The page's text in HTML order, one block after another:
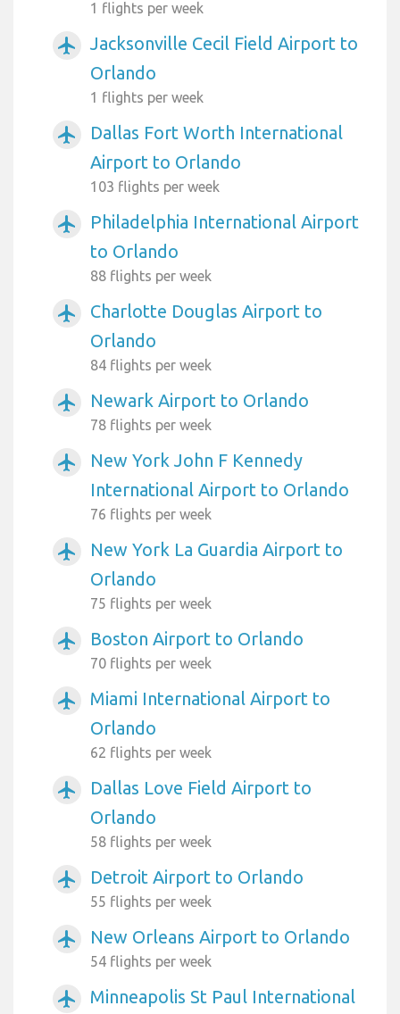
1 flights per week
airplanemode_active
Jacksonville Cecil Field Airport to
Orlando
1 flights per week
airplanemode_active
Dallas Fort Worth International
Airport to Orlando
103 flights per week
airplanemode_active
Philadelphia International Airport
to Orlando
88 flights per week
airplanemode_active
Charlotte Douglas Airport to
Orlando
84 flights per week
airplanemode_active Newark Airport to Orlando
78 flights per week
airplanemode_active
New York John F Kennedy
International Airport to Orlando
76 flights per week
airplanemode_active
New York La Guardia Airport to
Orlando
75 flights per week
airplanemode_active Boston Airport to Orlando
70 flights per week
airplanemode_active
Miami International Airport to
Orlando
62 flights per week
airplanemode_active
Dallas Love Field Airport to
Orlando
58 flights per week
airplanemode_active Detroit Airport to Orlando
55 flights per week
airplanemode_active New Orleans Airport to Orlando
54 flights per week
airplanemode_active
Minneapolis St Paul International